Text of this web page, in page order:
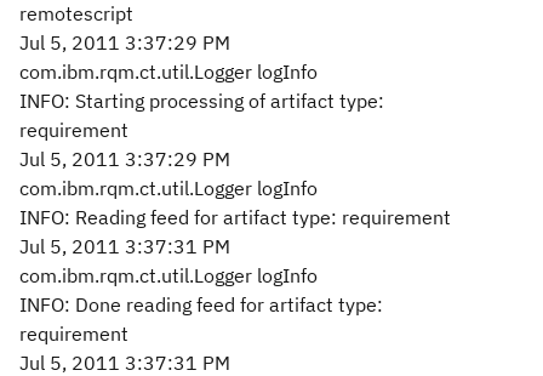
remotescript
Jul 5, 2011 3:37:29 PM
com.ibm.rqm.ct.util.Logger logInfo
INFO: Starting processing of artifact type:
requirement
Jul 5, 2011 3:37:29 PM
com.ibm.rqm.ct.util.Logger logInfo
INFO: Reading feed for artifact type: requirement
Jul 5, 2011 3:37:31 PM
com.ibm.rqm.ct.util.Logger logInfo
INFO: Done reading feed for artifact type:
requirement
Jul 5, 2011 3:37:31 PM